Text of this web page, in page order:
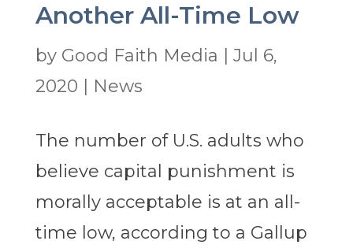
Another All-Time Low
by Good Faith Media
Jul 6,
2020
News
The number of U.S. adults who
believe capital punishment is
morally acceptable is at an all-
time low, according to a Gallup